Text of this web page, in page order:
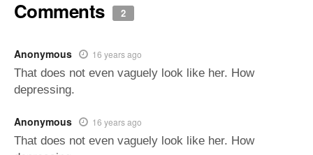
Comments 2
Anonymous 16 years ago
That does not even vaguely look like her. How
depressing.
Anonymous 16 years ago
That does not even vaguely look like her. How